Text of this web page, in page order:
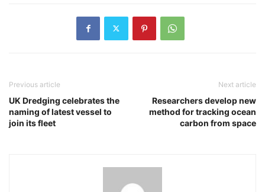
Previous article
UK Dredging celebrates the
naming of latest vessel to
join its fleet
Next article
Researchers develop new
method for tracking ocean
carbon from space